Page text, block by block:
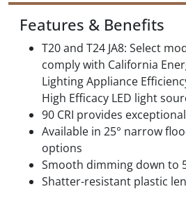
Features & Benefits
T20 and T24 JA8: Select
comply with California
Lighting Appliance
High Efficacy LED light
90 CRI provides
Available in 25° narrow
options
Smooth dimming down to
Shatter-resistant plastic